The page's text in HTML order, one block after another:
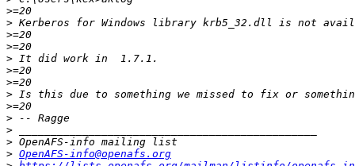
>
>
>
>
>
>
>
>
>
>
>
>
> OpenAFS-info@openafs.org